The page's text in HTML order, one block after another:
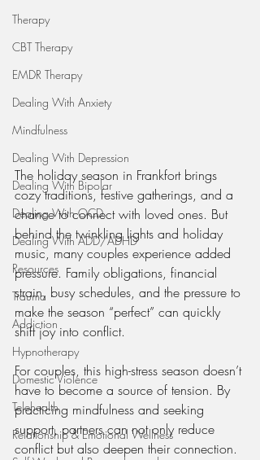
Therapy
CBT Therapy
EMDR Therapy
Dealing With Anxiety
Mindfulness
Dealing With Depression
Dealing With Bipolar
Dealing With OCD
Dealing With ADD/ADHD
Resources
Trauma
Addiction
Hypnotherapy
Domestic Violence
Telehealth
Relationship & Emotional Wellness
The holiday season in Frankfort brings
cozy traditions, festive gatherings, and a
chance to connect with loved ones. But
behind the twinkling lights and holiday
music, many couples experience added
pressure. Family obligations, financial
strain, busy schedules, and the pressure to
make the season “perfect” can quickly
shift joy into conflict.
For couples, this high-stress season doesn’t
have to become a source of tension. By
practicing mindfulness and seeking
support, partners can not only reduce
conflict but also deepen their connection.